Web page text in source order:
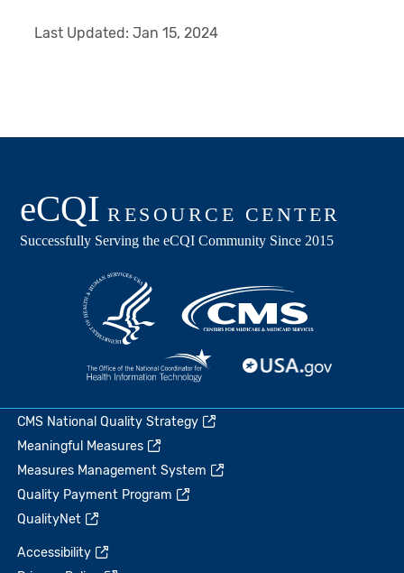
Last Updated:Jan 15, 2024
CMS National Quality Strategy
Meaningful Measures
Measures Management System
Quality Payment Program
QualityNet
Accessibility